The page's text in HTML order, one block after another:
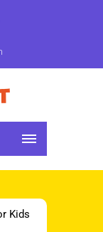
Kids